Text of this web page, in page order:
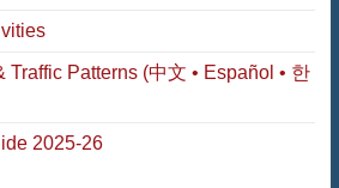
Traffic Patterns (中文 • Español • 한
2025-26